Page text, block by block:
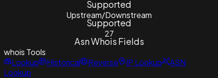
Supported
Upstream/Downstream
Supported
27
Asn Whois Fields
whois Tools
Lookup
Historical Reverse IP Lookup
ASN
Lookup